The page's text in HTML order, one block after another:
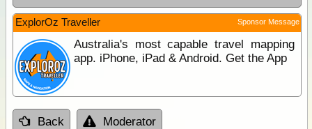
ExplorOz Traveller Sponsor Message
Australia's most capable travel mapping
app. iPhone, iPad & Android. Get the App
Back Moderator